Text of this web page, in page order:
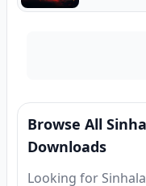
Browse All
Downloads
Looking for